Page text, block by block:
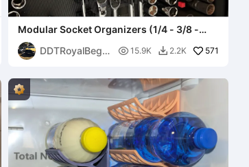
Modular Socket Organizers (1/4 - 3/8 -
1/2)
DDTRoyalBegg
 15.9K  2.2K 571